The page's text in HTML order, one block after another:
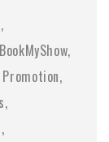
BookMyShow
Promotion